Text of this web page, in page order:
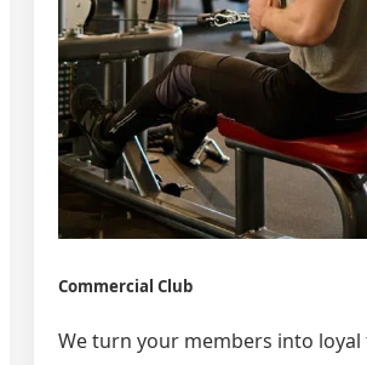
Commercial Club
We turn your members into loyal